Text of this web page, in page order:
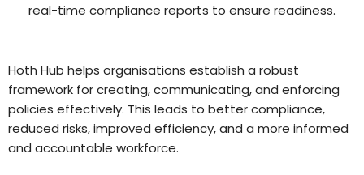
real-time compliance reports to ensure readiness.
Hoth Hub helps organisations establish a robust
framework for creating, communicating, and enforcing
policies effectively. This leads to better compliance,
reduced risks, improved efficiency, and a more informed
and accountable workforce.